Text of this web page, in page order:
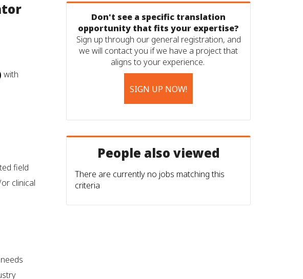
with
field
clinical
Don't see a specific translation
opportunity that fits your expertise?
Sign up through our general registration, and
we will contact you if we have a project that
aligns to your experience.
SIGN UP NOW!
People also viewed
There are currently no jobs matching this
criteria